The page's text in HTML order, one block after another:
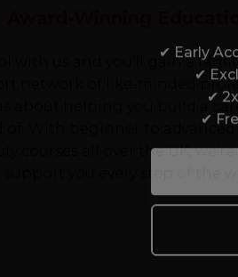
with us and you’ll gain a
network of like-minded
about helping you build a
of. With beginner to
courses all over the UK,
✔ Early
✔
✔
✔